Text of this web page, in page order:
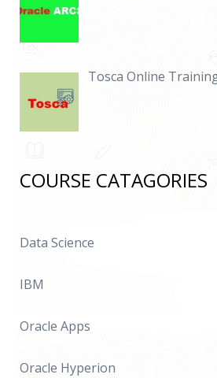
Tosca Online
COURSE CATAGORIES
Data Science
IBM
Oracle Apps
Oracle Hyperion